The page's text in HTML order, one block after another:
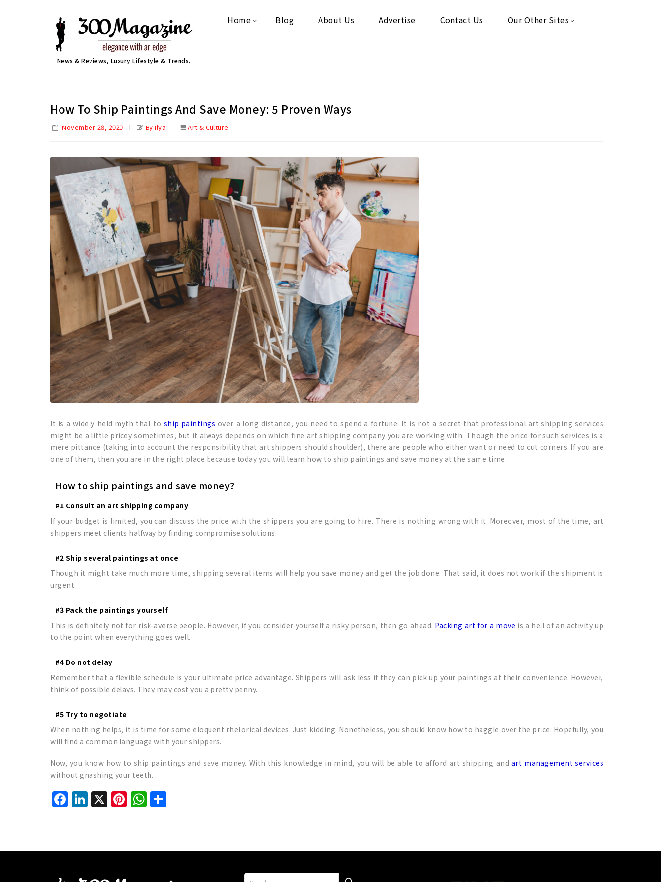
News & Reviews, Luxury Lifestyle & Trends.
Home Blog About Us Advertise Contact Us Our Other Sites
How To Ship Paintings And Save Money: 5 Proven Ways
November 28, 2020 By Ilya Art & Culture
It is a widely held myth that to ship paintings over a long distance, you need to spend a fortune. It is not a secret that professional art shipping services
might be a little pricey sometimes, but it always depends on which fine art shipping company you are working with. Though the price for such services is a
mere pittance (taking into account the responsibility that art shippers should shoulder), there are people who either want or need to cut corners. If you are
one of them, then you are in the right place because today you will learn how to ship paintings and save money at the same time.
How to ship paintings and save money?
#1 Consult an art shipping company
If your budget is limited, you can discuss the price with the shippers you are going to hire. There is nothing wrong with it. Moreover, most of the time, art
shippers meet clients halfway by finding compromise solutions.
#2 Ship several paintings at once
Though it might take much more time, shipping several items will help you save money and get the job done. That said, it does not work if the shipment is
urgent.
#3 Pack the paintings yourself
This is definitely not for risk-averse people. However, if you consider yourself a risky person, then go ahead. Packing art for a move is a hell of an activity up
to the point when everything goes well.
#4 Do not delay
Remember that a flexible schedule is your ultimate price advantage. Shippers will ask less if they can pick up your paintings at their convenience. However,
think of possible delays. They may cost you a pretty penny.
#5 Try to negotiate
When nothing helps, it is time for some eloquent rhetorical devices. Just kidding. Nonetheless, you should know how to haggle over the price. Hopefully, you
will find a common language with your shippers.
Now, you know how to ship paintings and save money. With this knowledge in mind, you will be able to afford art shipping and art management services
without gnashing your teeth.
Facebook
LinkedIn
X Pinterest
WhatsApp